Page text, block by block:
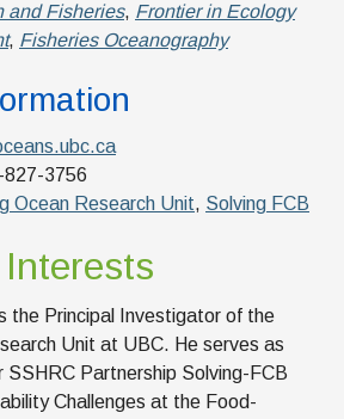
and Fisheries, Frontier in Ecology
, Fisheries Oceanography
827-3756
Ocean Research Unit, Solving FCB
the Principal Investigator of the
Unit at UBC. He serves as
SSHRC Partnership Solving-FCB
Challenges at the Food-